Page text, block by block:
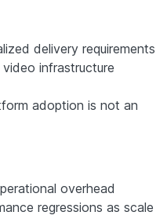
delivery requirements
infrastructure
adoption is not an
overhead
regressions as scale